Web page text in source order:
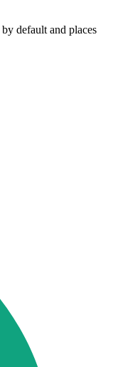
default and places